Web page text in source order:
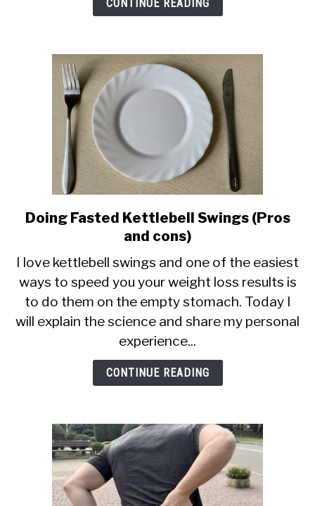
story)
CONTINUE READING
link
to
Fasted
Kettlebell
Swings
(Pros
Doing Fasted Kettlebell Swings (Pros
and cons)
I love kettlebell swings and one of the easiest
ways to speed you your weight loss results is
to do them on the empty stomach. Today I
will explain the science and share my personal
experience...
CONTINUE READING